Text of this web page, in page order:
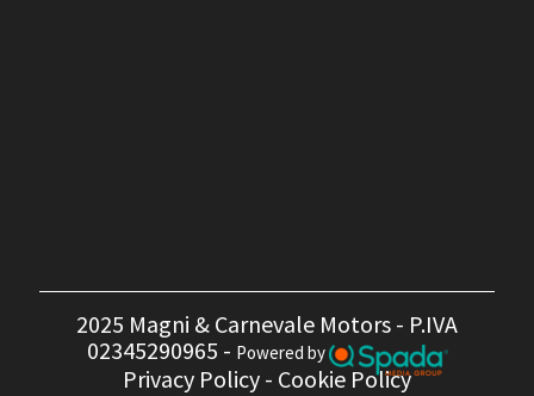
2025 Magni & Carnevale Motors - P.IVA
02345290965 - Powered by
Privacy Policy - Cookie Policy